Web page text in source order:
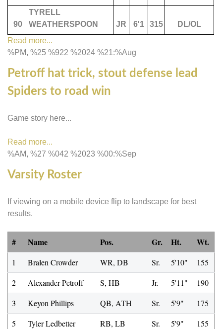
90
TYRELL
WEATHERSPOON
JR 6'1 315
DL/OL
Read more...
%PM, %25 %922 %2024 %21:%Aug
Petroff hat trick, stout defense lead
Spiders to road win
Game story here...
Read more...
%AM, %27 %042 %2023 %00:%Sep
Varsity Roster
If viewing on a mobile device flip to landscape for best
results.
# Name Pos. Gr. Ht. Wt.
1 Bralen Crowder WR, DB Sr. 5'10"
155
2
Alexander Petroff S, HB Jr. 5'11"
190
3
Keyon Phillips QB, ATH Sr. 5'9"
175
5
Tyler Ledbetter RB, LB Sr. 5'9"
155